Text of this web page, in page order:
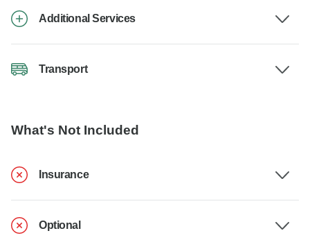
Additional Services
Transport
What's Not Included
Insurance
Optional